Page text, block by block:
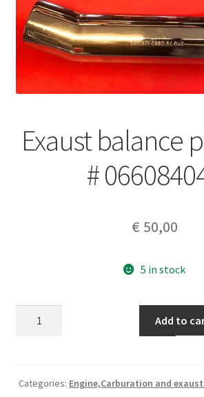
Exaust balance
#
€ 50,00
5 in stock
#
Add to
Categories: Engine,Carburation and